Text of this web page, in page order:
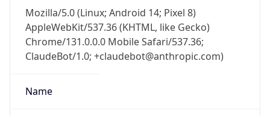
Mozilla/5.0 (Linux; Android 14; Pixel 8)
AppleWebKit/537.36 (KHTML, like Gecko)
Chrome/131.0.0.0 Mobile Safari/537.36;
ClaudeBot/1.0; +claudebot@anthropic.com)
Name